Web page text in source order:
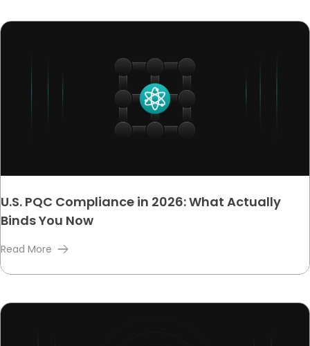
U.S. PQC Compliance in 2026: What Actually
Binds You Now
Read More